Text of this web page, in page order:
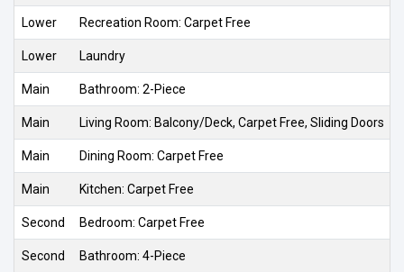
Lower Recreation Room: Carpet Free
Lower Laundry
Main Bathroom: 2-Piece
Main Living Room: Balcony/Deck, Carpet Free, Sliding Doors
Main Dining Room: Carpet Free
Main Kitchen: Carpet Free
Second Bedroom: Carpet Free
Second Bathroom: 4-Piece